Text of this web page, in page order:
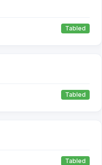
Tabled
Tabled
Tabled